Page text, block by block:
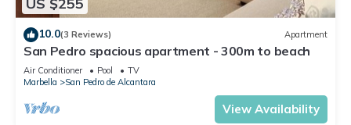
10.0(3 Reviews) Apartment
San Pedro spacious apartment - 300m to beach
Air Conditioner Pool
TV
Marbella
San Pedro de Alcantara
View Availability